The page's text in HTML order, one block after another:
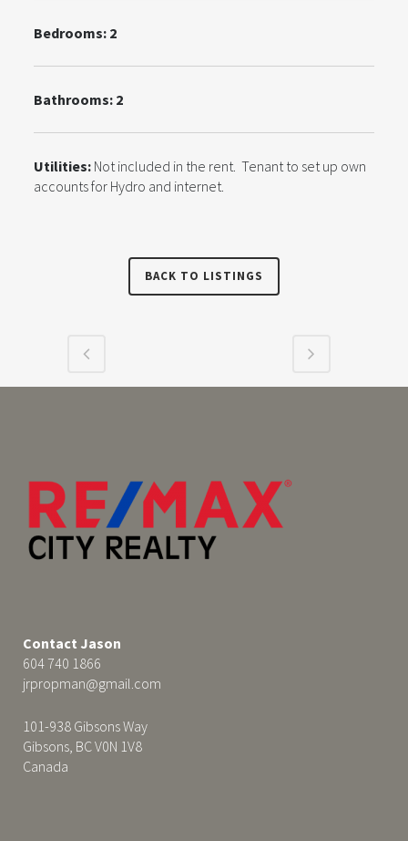
Bedrooms: 2
Bathrooms: 2
Utilities: Not included in the rent. Tenant to set up own
accounts for Hydro and internet.
BACK TO LISTINGS
Contact Jason
604 740 1866
jrpropman@gmail.com
101-938 Gibsons Way
Gibsons, BC V0N 1V8
Canada